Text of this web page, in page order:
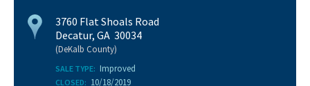
3760 Flat Shoals Road
Decatur, GA 30034
(DeKalb County)
SALE TYPE: Improved
CLOSED: 10/18/2019